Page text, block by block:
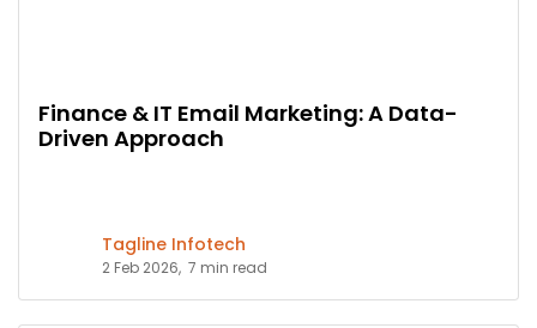
Finance & IT Email Marketing: A Data-
Driven Approach
Tagline Infotech
2 Feb 2026, 7 min read